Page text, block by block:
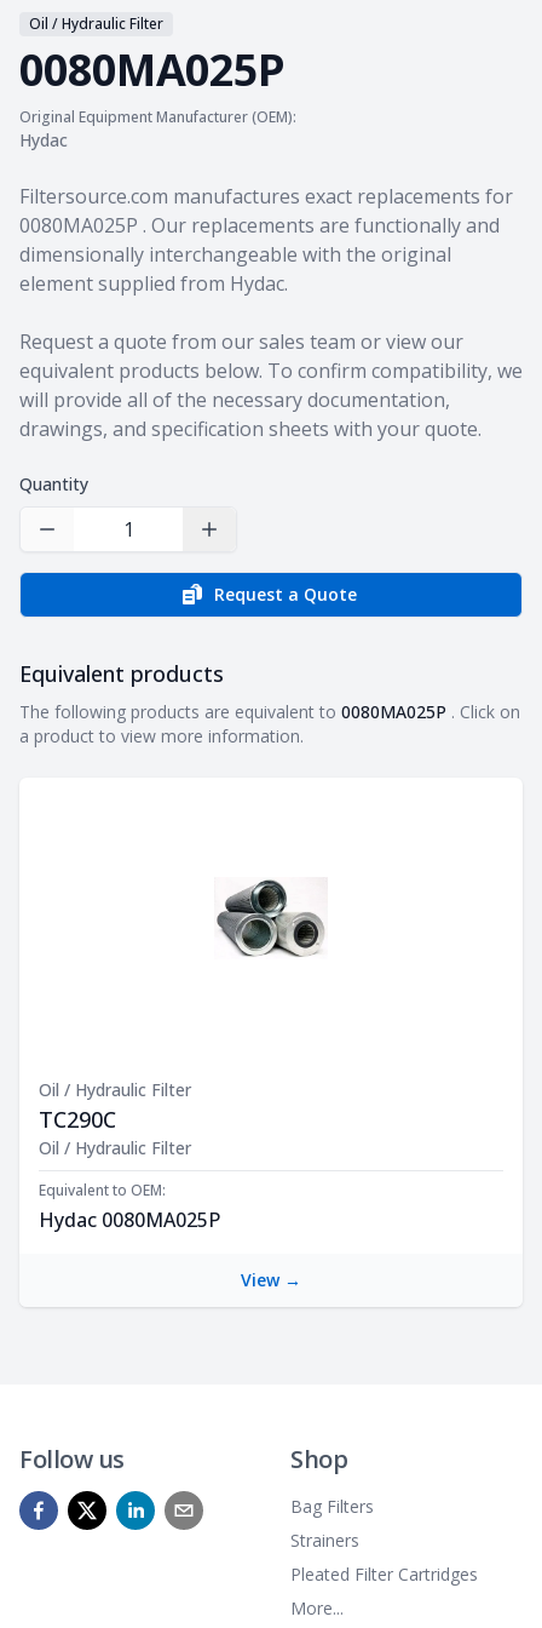
Oil / Hydraulic Filter
0080MA025P
Original Equipment Manufacturer (OEM):
Hydac
Product information
Filtersource.com manufactures exact replacements for
0080MA025P . Our replacements are functionally and
dimensionally interchangeable with the original
element supplied from Hydac.
Request a quote from our sales team or view our
equivalent products below. To confirm compatibility, we
will provide all of the necessary documentation,
drawings, and specification sheets with your quote.
Quantity
Decrease Quantity Increase Quantity
Request a Quote
Equivalent products
Equivalent products
The following products are equivalent to 0080MA025P . Click on
a product to view more information.
Oil / Hydraulic Filter
TC290C
Product Description
Oil / Hydraulic Filter
Equivalent to OEM:
Hydac 0080MA025P
View →
Follow us Shop
Bag Filters
Strainers
Pleated Filter Cartridges
More...